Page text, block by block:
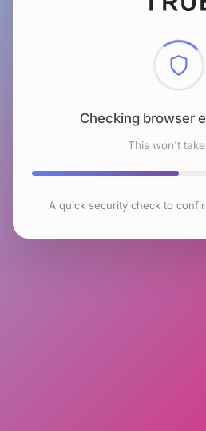
Checking browser
This won't
A quick security check to